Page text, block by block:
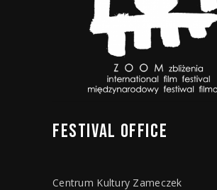
FESTIVAL OFFICE
Centrum Kultury Zameczek